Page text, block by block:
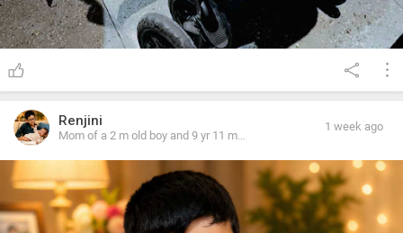
Renjini
Mom of a 2 m old boy and 9 yr 11 m
1 week ago